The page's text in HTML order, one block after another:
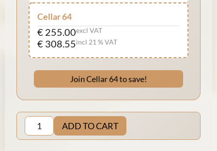
Cellar 64
€ 255.00excl VAT
€ 308.55incl 21 % VAT
Join Cellar 64 to save!
ADD TO CART